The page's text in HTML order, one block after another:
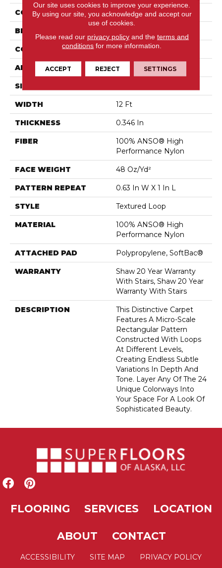
COLLECTION Truly Delightful
BRAND
CONSTRUCTION Textured Loop
APPLICATION Residential
SIZE
WIDTH 12 Ft
THICKNESS 0.346 In
FIBER
100% ANSO® High
Performance Nylon
FACE WEIGHT 48 Oz/yd²
PATTERN REPEAT 0.63 In W X 1 In L
STYLE Textured Loop
MATERIAL
100% ANSO® High
Performance Nylon
ATTACHED PAD Polypropylene, SoftBac®
WARRANTY
Shaw 20 Year Warranty
With Stairs, Shaw 20 Year
Warranty With Stairs
DESCRIPTION
This Distinctive Carpet
Features A Micro-Scale
Rectangular Pattern
Constructed With Loops
At Different Levels,
Creating Endless Subtle
Variations In Depth And
Tone. Layer Any Of The 24
Unique Colorways Into
Your Space For A Look Of
Sophisticated Beauty.
FLOORING SERVICES LOCATION
ABOUT CONTACT
ACCESSIBILITY SITE MAP
PRIVACY POLICY
Our site uses cookies to improve your experience.
By using our site, you acknowledge and accept our
use of cookies.
Please read our privacy policyand the terms and
conditions for more information.
ACCEPT REJECT SETTINGS